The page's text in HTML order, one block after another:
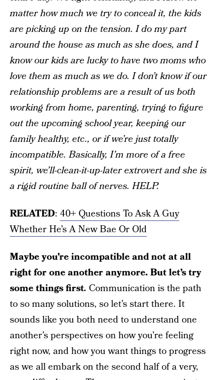
matter how much we try to conceal it, the kids
are picking up on the tension. I do my part
around the house as much as she does, and I
know our kids are lucky to have two moms who
love them as much as we do. I don’t know if our
relationship problems are a result of us both
working from home, parenting, trying to figure
out the upcoming school year, keeping our
family healthy, etc., or if we’re just totally
incompatible. Basically, I’m more of a free
spirit, we’ll-clean-it-up-later extrovert and she is
a rigid routine ball of nerves. HELP.
RELATED: 40+ Questions To Ask A Guy
Whether He’s A New Bae Or Old
Maybe you’re incompatible and not at all
right for one another anymore. But let’s try
some things first. Communication is the path
to so many solutions, so let’s start there. It
sounds like you both need to understand one
another’s perspectives on how you’re feeling
right now, and how you want things to progress
as we all embark on the second half of a very,